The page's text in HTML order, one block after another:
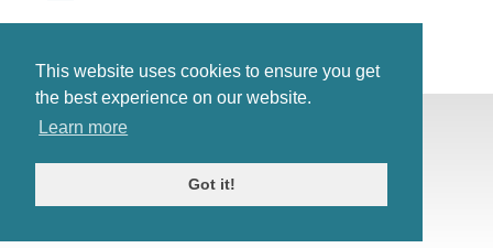
This website uses cookies to ensure you get
the best experience on our website.
Learn more
Got it!